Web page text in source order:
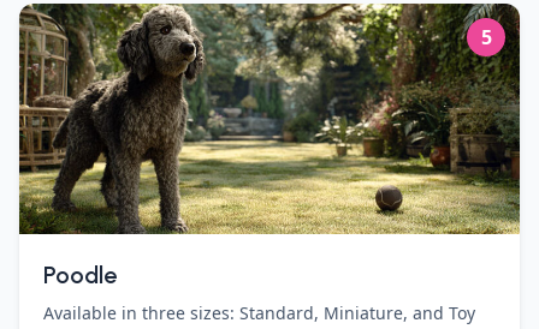
5
Poodle
Available in three sizes: Standard, Miniature, and Toy